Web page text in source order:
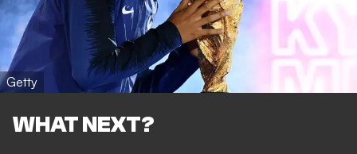
Getty
WHAT NEXT?